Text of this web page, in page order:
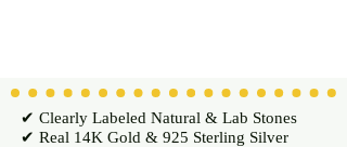
✔ Clearly Labeled Natural & Lab Stones
✔ Real 14K Gold & 925 Sterling Silver